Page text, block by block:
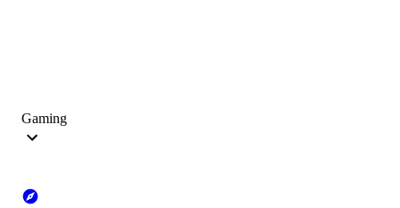
Gaming